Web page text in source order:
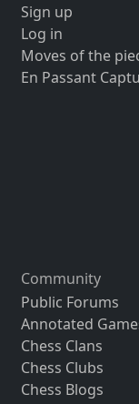
Sign up
Log in
Moves of the
En Passant
Community
Public Forums
Annotated
Chess Clans
Chess Clubs
Chess Blogs